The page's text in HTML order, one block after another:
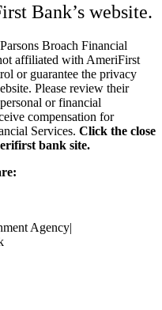
Bank’s website.
Broach Financial
affiliated with AmeriFirst
or guarantee the privacy
Please review their
or financial
compensation for
Services. Click the close
bank site.
Agency|